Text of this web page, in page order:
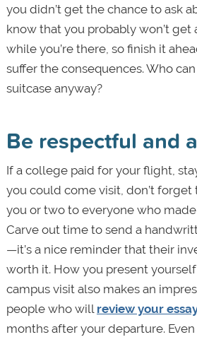
you didn’t get the chance to ask
know that you probably won’t
while you’re there, so finish it
suffer the consequences. Who
suitcase anyway?
Be respectful and
If a college paid for your flight,
you could come visit, don’t forget
you or two to everyone who
Carve out time to send a
—it’s a nice reminder that their
worth it. How you present
campus visit also makes an
people who will review your
months after your departure.